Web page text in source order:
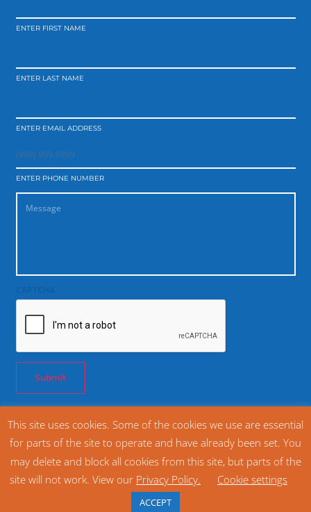
ENTER FIRST NAME
ENTER LAST NAME
ENTER EMAIL ADDRESS
ENTER PHONE NUMBER
Submit
(800) 628 1334
Home Privacy Policy
Website Design and Management by The Cyphers Agency
This site uses cookies. Some of the cookies we use are essential
for parts of the site to operate and have already been set. You
may delete and block all cookies from this site, but parts of the
site will not work. View our Privacy Policy. Cookie settings
ACCEPT